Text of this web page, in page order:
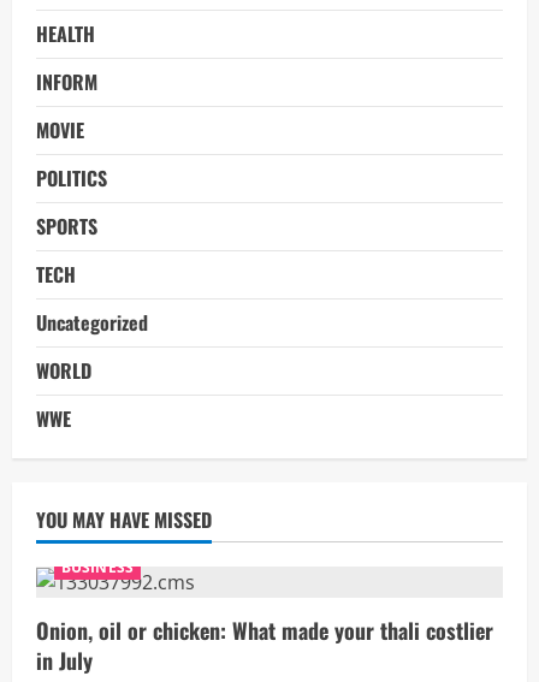
HEALTH
INFORM
MOVIE
POLITICS
SPORTS
TECH
Uncategorized
WORLD
WWE
YOU MAY HAVE MISSED
BUSINESS
Onion, oil or chicken: What made your thali costlier
in July